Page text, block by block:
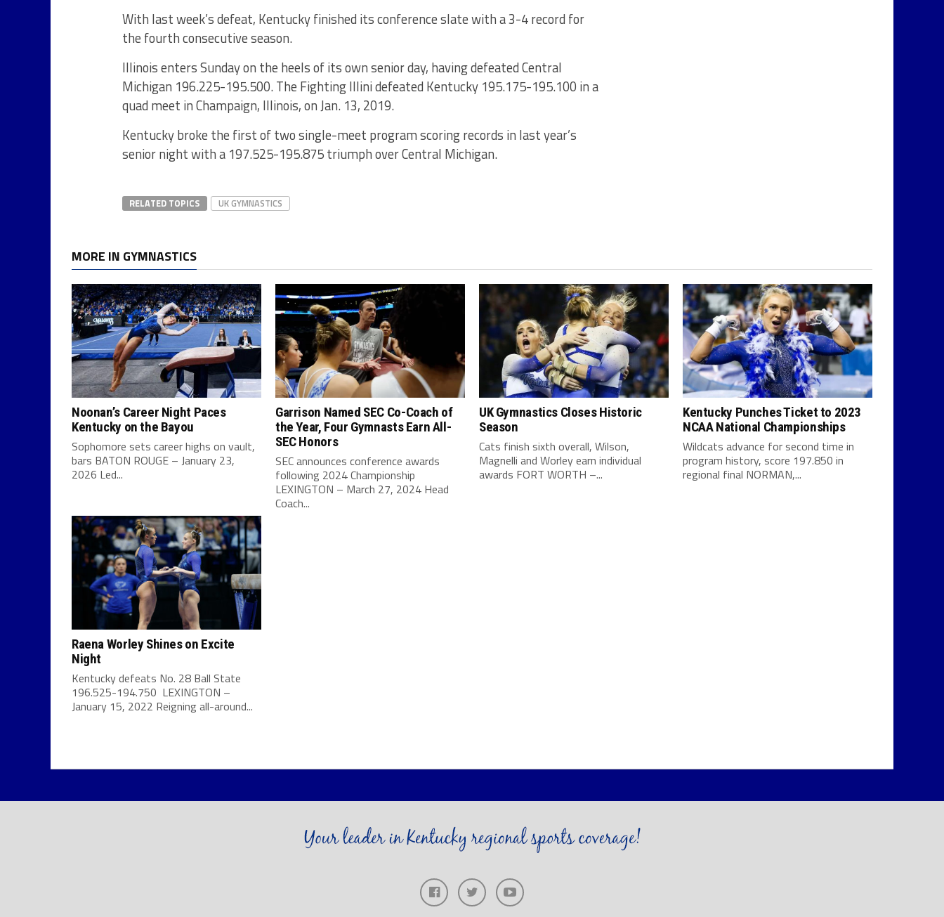
With last week’s defeat, Kentucky finished its conference slate with a 3-4 record for
the fourth consecutive season.
Illinois enters Sunday on the heels of its own senior day, having defeated Central
Michigan 196.225-195.500. The Fighting Illini defeated Kentucky 195.175-195.100 in a
quad meet in Champaign, Illinois, on Jan. 13, 2019.
Kentucky broke the first of two single-meet program scoring records in last year’s
senior night with a 197.525-195.875 triumph over Central Michigan.
RELATED TOPICS UK GYMNASTICS
MORE IN GYMNASTICS
Noonan’s Career Night Paces
Kentucky on the Bayou
Sophomore sets career highs on vault,
bars BATON ROUGE – January 23,
2026 Led...
Garrison Named SEC Co-Coach of
the Year, Four Gymnasts Earn All-
SEC Honors
SEC announces conference awards
following 2024 Championship
LEXINGTON – March 27, 2024 Head
Coach...
UK Gymnastics Closes Historic
Season
Cats finish sixth overall, Wilson,
Magnelli and Worley earn individual
awards FORT WORTH –...
Kentucky Punches Ticket to 2023
NCAA National Championships
Wildcats advance for second time in
program history, score 197.850 in
regional final NORMAN,...
Raena Worley Shines on Excite
Night
Kentucky defeats No. 28 Ball State
196.525-194.750 LEXINGTON –
January 15, 2022 Reigning all-around...